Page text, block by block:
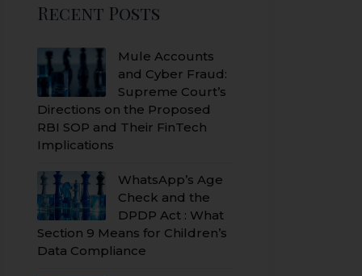
Recent Posts
Mule Accounts
and Cyber Fraud:
Supreme Court’s
Directions on the Proposed
RBI SOP and Their FinTech
Implications
WhatsApp’s Age
Check and the
DPDP Act : What
Section 9 Means for Children’s
Data Compliance